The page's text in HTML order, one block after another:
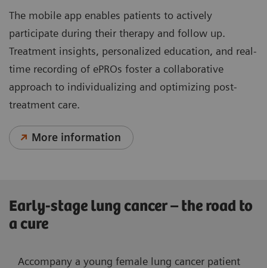
The mobile app enables patients to actively
participate during their therapy and follow up.
Treatment insights, personalized education, and real-
time recording of ePROs foster a collaborative
approach to individualizing and optimizing post-
treatment care.
More information
Early-stage lung cancer – the road to
a cure
Accompany a young female lung cancer patient